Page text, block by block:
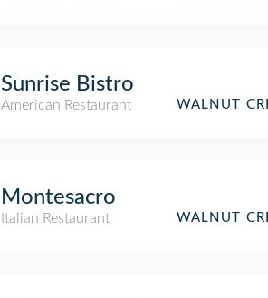
Sunrise Bistro
American Restaurant
WALNUT
Montesacro
Italian Restaurant WALNUT